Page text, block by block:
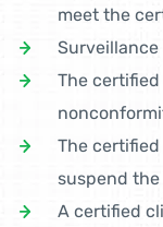
meet the
The
The
suspend
A certified